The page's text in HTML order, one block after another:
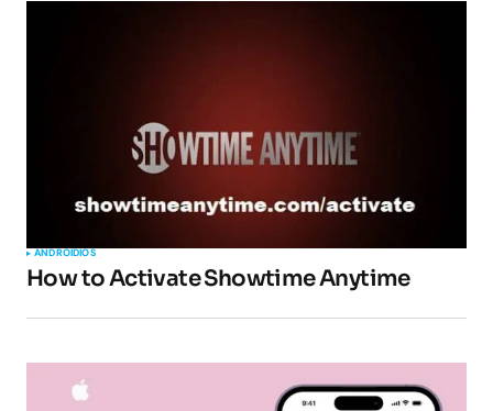
ANDROIDIOS
How to Activate Showtime Anytime